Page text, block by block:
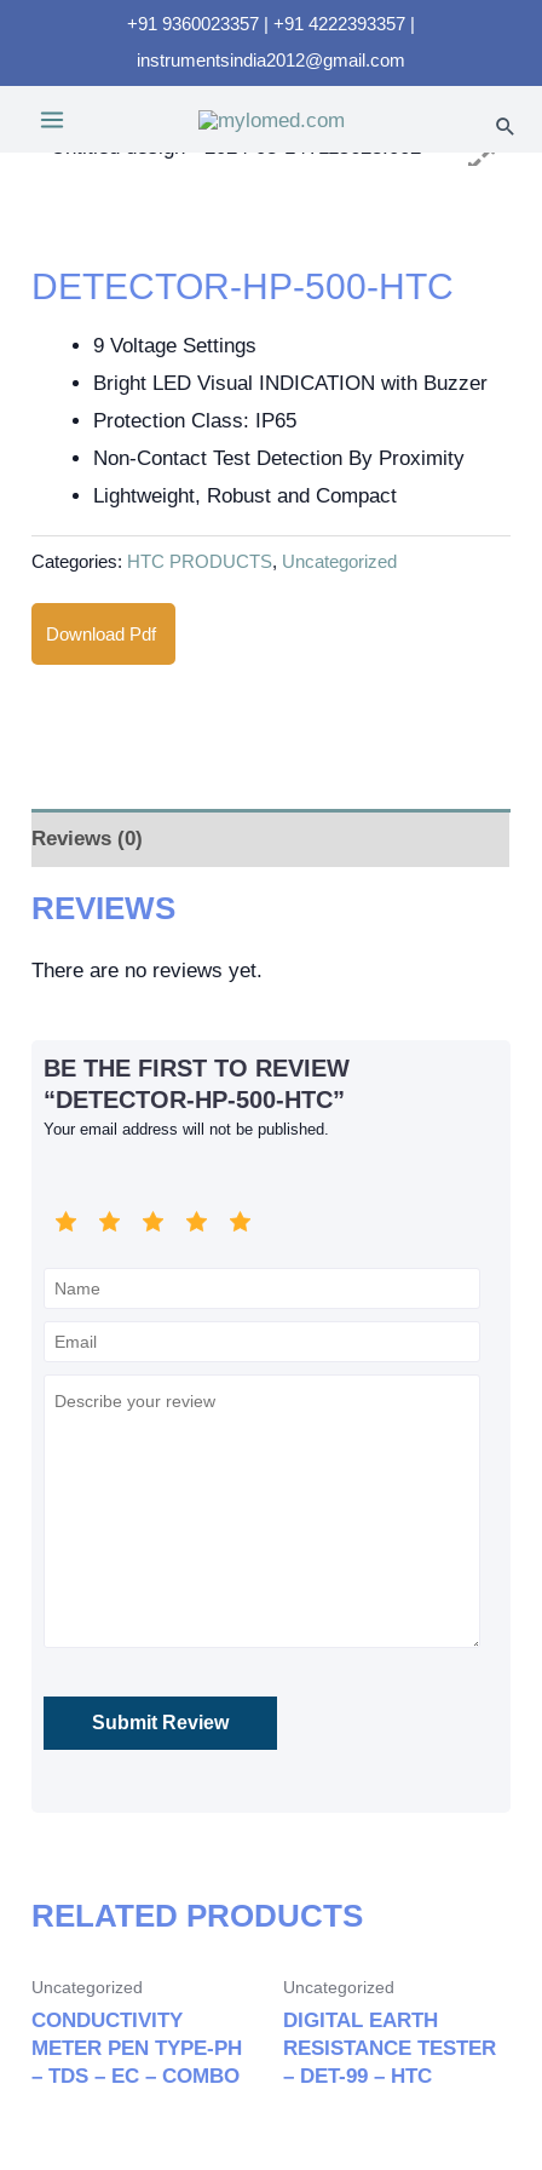
+91 9360023357 | +91 4222393357 |
instrumentsindia2012@gmail.com
DETECTOR-HP-500-HTC
9 Voltage Settings
Bright LED Visual INDICATION with Buzzer
Protection Class: IP65
Non-Contact Test Detection By Proximity
Lightweight, Robust and Compact
Categories: HTC PRODUCTS, Uncategorized
Download Pdf
Reviews (0)
REVIEWS
There are no reviews yet.
BE THE FIRST TO REVIEW
“DETECTOR-HP-500-HTC”
Your email address will not be published.
RELATED PRODUCTS
Uncategorized
CONDUCTIVITY
METER PEN TYPE-PH
– TDS – EC – COMBO
Uncategorized
DIGITAL EARTH
RESISTANCE TESTER
– DET-99 – HTC